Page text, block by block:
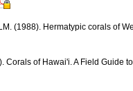
(1988). Hermatypic corals of
Corals of Hawai'i. A Field